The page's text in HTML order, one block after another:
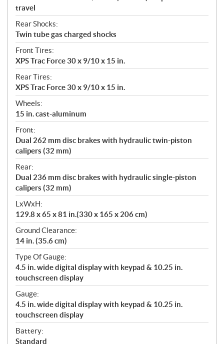
travel
Rear Shocks:
Twin tube gas charged shocks
Front Tires:
XPS Trac Force 30 x 9/10 x 15 in.
Rear Tires:
XPS Trac Force 30 x 9/10 x 15 in.
Wheels:
15 in. cast-aluminum
Front:
Dual 262 mm disc brakes with hydraulic twin-piston
calipers (32 mm)
Rear:
Dual 236 mm disc brakes with hydraulic single-piston
calipers (32 mm)
LxWxH:
129.8 x 65 x 81 in.(330 x 165 x 206 cm)
Ground Clearance:
14 in. (35.6 cm)
Type Of Gauge:
4.5 in. wide digital display with keypad & 10.25 in.
touchscreen display
Gauge:
4.5 in. wide digital display with keypad & 10.25 in.
touchscreen display
Battery:
Standard